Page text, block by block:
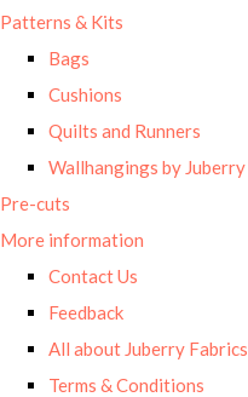
Patterns & Kits
Bags
Cushions
Quilts and Runners
Wallhangings by Juberry
Pre-cuts
More information
Contact Us
Feedback
All about Juberry Fabrics
Terms & Conditions